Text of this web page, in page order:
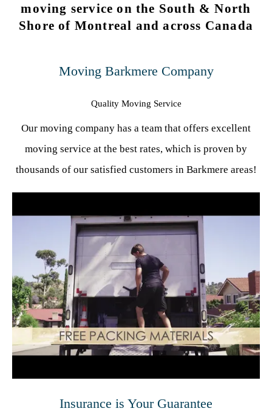
moving service on the South & North
Shore of Montreal and across Canada
Moving Barkmere Company
Quality Moving Service
Our moving company has a team that offers excellent
moving service at the best rates, which is proven by
thousands of our satisfied customers in Barkmere areas!
Insurance is Your Guarantee